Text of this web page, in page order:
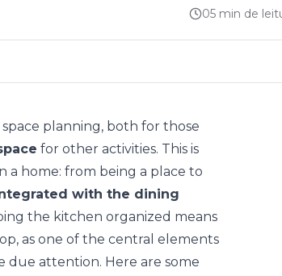
05 min de
planning, both for those
for other activities. This is
home: from being a place to
with the dining
the kitchen organized means
as one of the central elements
due attention. Here are some